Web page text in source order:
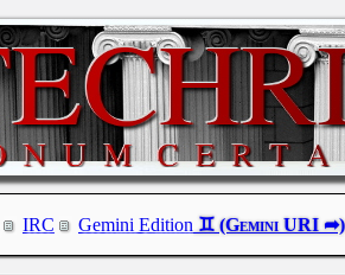
IRC Gemini Edition